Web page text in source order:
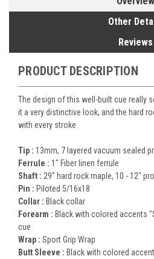
Other
Reviews
PRODUCT DESCRIPTION
The design of this well-built cue really
it a very distinctive look, and the hard
with every stroke.
Tip : 13mm, 7 layered vacuum sealed
Ferrule : 1" Fiber linen ferrule
Shaft : 29" hard rock maple, 10 - 12"
Pin : Piloted 5/16x18
Collar : Black collar
Forearm : Black with colored accents
cue
Wrap : Sport Grip Wrap
Butt Sleeve : Black with colored